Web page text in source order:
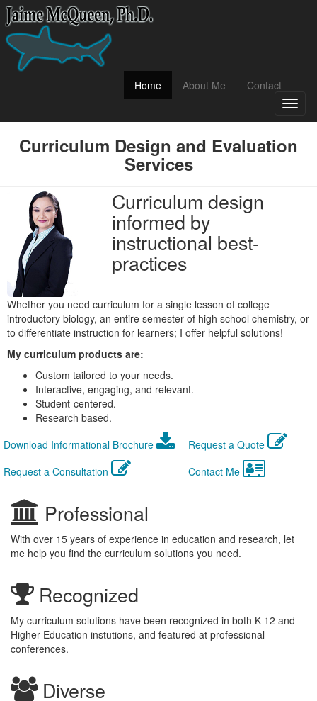
Home(current)About Me
Contact
Curriculum Design and Evaluation
Services
Curriculum design
informed by
instructional best-
practices
Whether you need curriculum for a single lesson of college
introductory biology, an entire semester of high school chemistry, or
to differentiate instruction for learners; I offer helpful solutions!
My curriculum products are:
Custom tailored to your needs.
Interactive, engaging, and relevant.
Student-centered.
Research based.
Download Informational Brochure
Request a Quote
Request a Consultation
Contact Me
Professional
With over 15 years of experience in education and research, let
me help you find the curriculum solutions you need.
Recognized
My curriculum solutions have been recognized in both K-12 and
Higher Education instutions, and featured at professional
conferences.
Diverse